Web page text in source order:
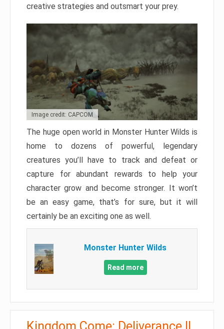
creative strategies and outsmart your prey.
Image credit: CAPCOM
The huge open world in Monster Hunter Wilds is
home to dozens of powerful, legendary
creatures you’ll have to track and defeat or
capture for abundant rewards to help your
character grow and become stronger. It won’t
be an easy game, that’s for sure, but it will
certainly be an exciting one as well.
Monster Hunter Wilds
Read more